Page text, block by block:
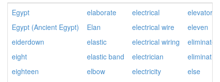
Egypt
Egypt (Ancient Egypt)
eiderdown
eight
eighteen
elaborate
Elan
elastic
elastic band
elbow
electrical
electrical wire
electrical wiring
electrician
electricity
elevator
eleven
eliminate
else